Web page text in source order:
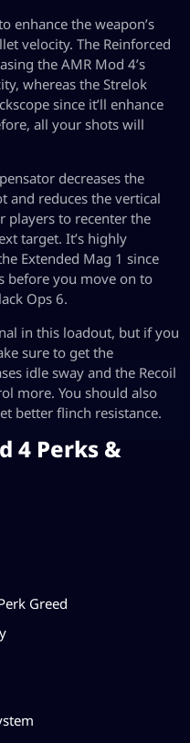
enhance the weapon’s
velocity. The Reinforced
the AMR Mod 4’s
whereas the Strelok
since it’ll enhance
all your shots will
decreases the
and reduces the vertical
players to recenter the
target. It’s highly
Extended Mag 1 since
before you move on to
Ops 6.
in this loadout, but if you
sure to get the
idle sway and the Recoil
more. You should also
better flinch resistance.
4 Perks &
Greed